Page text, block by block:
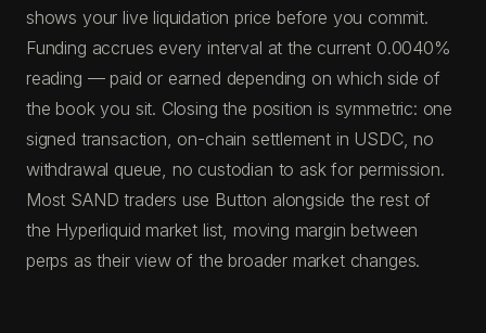
shows your live liquidation price before you commit.
Funding accrues every interval at the current 0.0040%
reading — paid or earned depending on which side of
the book you sit. Closing the position is symmetric: one
signed transaction, on-chain settlement in USDC, no
withdrawal queue, no custodian to ask for permission.
Most SAND traders use Button alongside the rest of
the Hyperliquid market list, moving margin between
perps as their view of the broader market changes.